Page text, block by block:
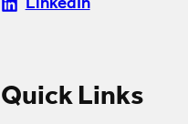
LinkedIn
Quick Links